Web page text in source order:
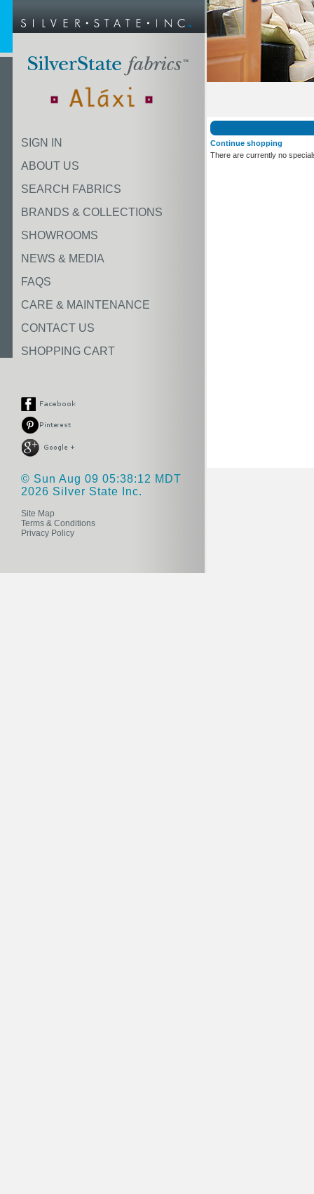
SIGN IN
ABOUT US
SEARCH FABRICS
BRANDS & COLLECTIONS
SHOWROOMS
NEWS & MEDIA
FAQS
CARE & MAINTENANCE
CONTACT US
SHOPPING CART
© Sun Aug 09 05:38:12 MDT
2026 Silver State Inc.
Site Map
Terms & Conditions
Privacy Policy
Continue shopping
There are currently no